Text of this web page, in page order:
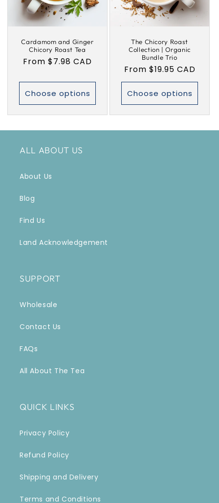
Cardamom and Ginger
Chicory Roast Tea
Regular
From $7.98 CAD
Choose options
The Chicory Roast
Collection | Organic
Bundle Trio
Regular
price
From $19.95 CAD
Choose options
ALL ABOUT US
About Us
Blog
Find Us
Land Acknowledgement
SUPPORT
Wholesale
Contact Us
FAQs
All About The Tea
QUICK LINKS
Privacy Policy
Refund Policy
Shipping and Delivery
Terms and Conditions